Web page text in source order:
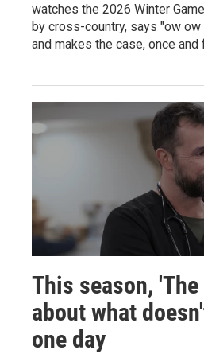
watches the 2026 Winter
by cross-country, says "ow
and makes the case, once and
This season,
about what
one day